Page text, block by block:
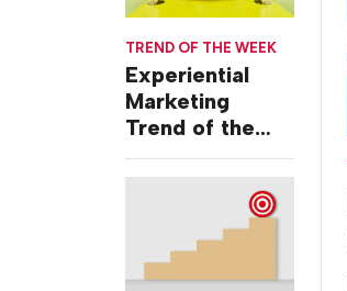
TREND OF THE WEEK
Experiential
Marketing
Trend of the
Week: Delivery
Design